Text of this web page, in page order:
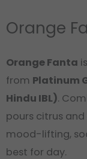
Orange
Orange Fanta
from Platinum
Hindu IBL).
pours citrus
mood-lifting,
best for day.